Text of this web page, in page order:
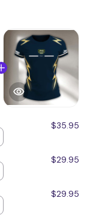
$35.95
$29.95
$29.95